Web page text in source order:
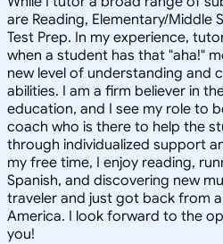
are Reading, Elementary/Middle
Test Prep. In my experience,
when a student has that "aha!"
new level of understanding and
abilities. I am a firm believer in
education, and I see my role to
coach who is there to help the
through individualized support
my free time, I enjoy reading,
Spanish, and discovering new
traveler and just got back from
America. I look forward to the
you!